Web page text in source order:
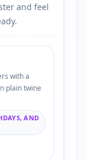
and feel
with a
plain twine
AND